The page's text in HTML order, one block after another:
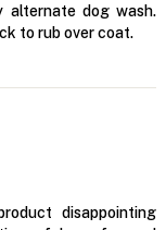
alternate dog wash.
to rub over coat.
disappointing